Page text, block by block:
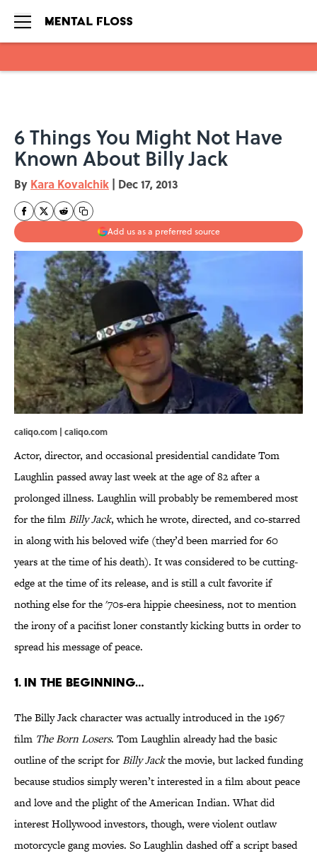
6 Things You Might Not Have
Known About Billy Jack
By Kara Kovalchik | Dec 17, 2013
Add us as a preferred source
caliqo.com | caliqo.com
Actor, director, and occasional presidential candidate Tom
Laughlin passed away last week at the age of 82 after a
prolonged illness. Laughlin will probably be remembered most
for the filmBilly Jack, which he wrote, directed, and co-starred
in along with his beloved wife (they’d been married for 60
years at the time of his death). It was considered to be cutting-
edge at the time of its release, and is still a cult favorite if
nothing else for the '70s-era hippie cheesiness, not to mention
the irony of a pacifist loner constantly kicking butts in order to
spread his message of peace.
1. In The Beginning…
The Billy Jack character was actually introduced in the 1967
film The Born Losers. Tom Laughlin already had the basic
outline of the script forBilly Jackthe movie, but lacked funding
because studios simply weren’t interested in a film about peace
and love and the plight of the American Indian. What did
interest Hollywood investors, though, were violent outlaw
motorcycle gang movies. So Laughlin dashed off a script based